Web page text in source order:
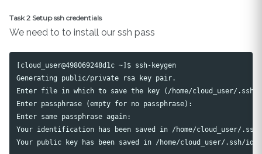
Task 2 Setup ssh credentials
We need to to install our ssh pass
[cloud_user@498069248d1c ~]$ ssh-keygen
Generating public/private rsa key pair.
Enter file in which to save the key (/home/cloud_user/
Enter passphrase (empty for no passphrase):
Enter same passphrase again:
Your identification has been saved in /home/cloud_user/